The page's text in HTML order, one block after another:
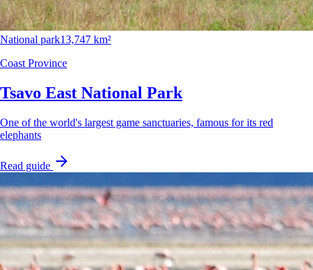
National park13,747 km²
Coast Province
Tsavo East National Park
One of the world's largest game sanctuaries, famous for its red
elephants
Read guide